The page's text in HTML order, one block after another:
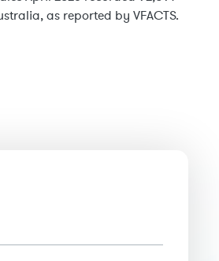
as reported by VFACTS.